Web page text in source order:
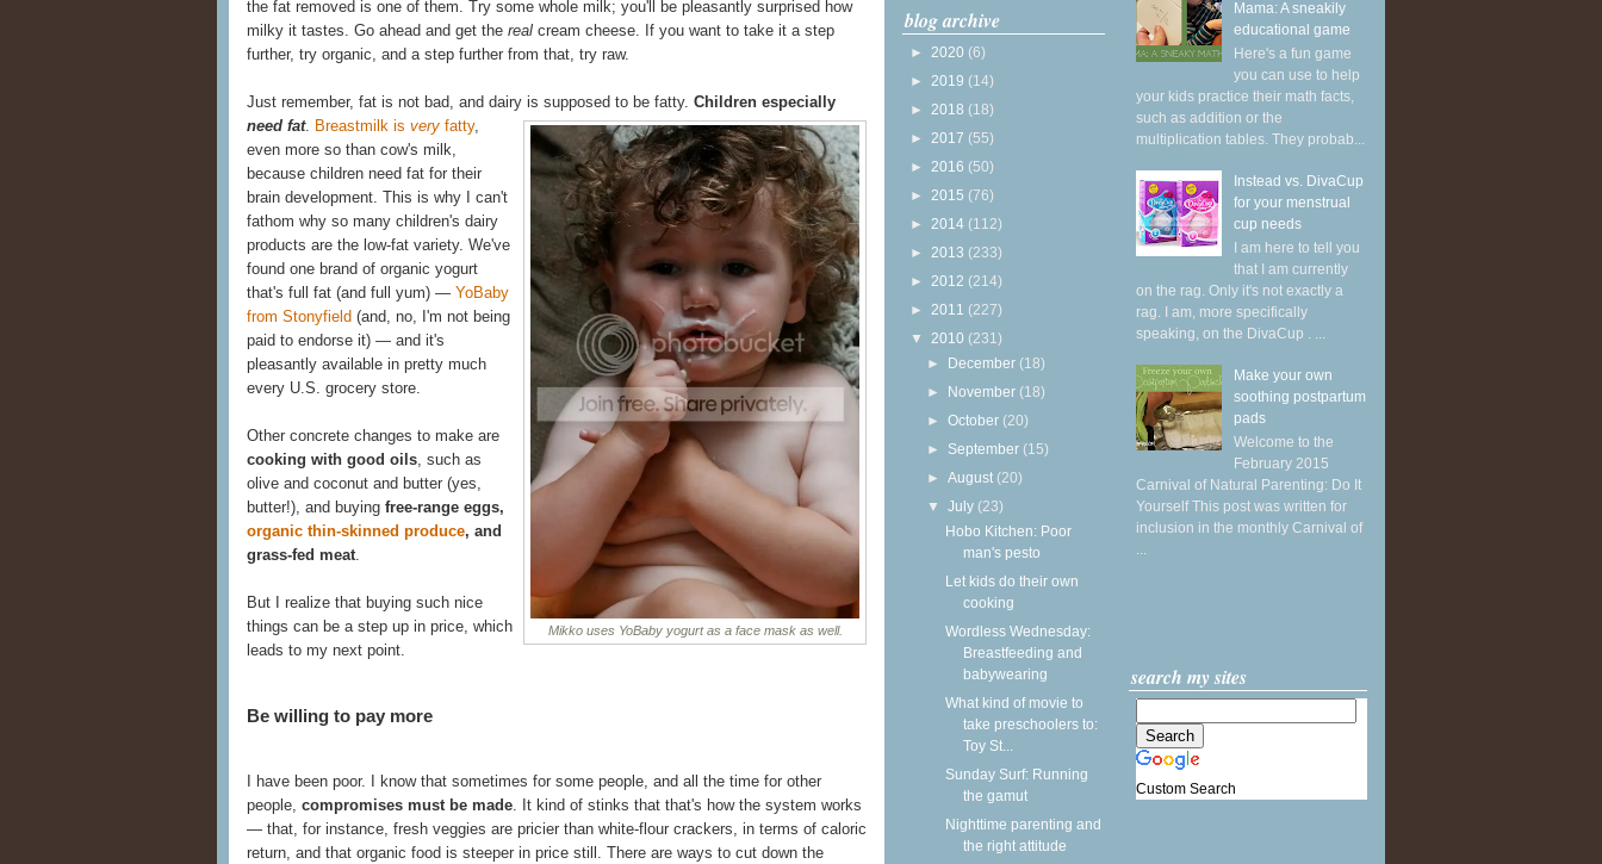
the fat removed is one of them. Try some whole milk; you'll be pleasantly surprised how
milky it tastes. Go ahead and get the real cream cheese. If you want to take it a step
further, try organic, and a step further from that, try raw.
Just remember, fat is not bad, and dairy is supposed to be fatty. Children especially
need fat.
Mikko uses YoBaby yogurt as a face mask as well.
Breastmilk is very fatty,
even more so than cow's milk,
because children need fat for their
brain development. This is why I can't
fathom why so many children's dairy
products are the low-fat variety. We've
found one brand of organic yogurt
that's full fat (and full yum) — YoBaby
from Stonyfield (and, no, I'm not being
paid to endorse it) — and it's
pleasantly available in pretty much
every U.S. grocery store.
Other concrete changes to make are
cooking with good oils , such as
olive and coconut and butter (yes,
butter!), and buying free-range eggs,
organic thin-skinned produce, and
grass-fed meat
But I realize that buying such nice
things can be a step up in price, which
leads to my next point.
Be willing to pay more
I have been poor. I know that sometimes for some people, and all the time for other
people, compromises must be made. It kind of stinks that that's how the system works
— that, for instance, fresh veggies are pricier than white-flour crackers, in terms of caloric
return, and that organic food is steeper in price still. There are ways to cut down the
blog archive
► 2020 (6)
► 2019 (14)
► 2018 (18)
► 2017 (55)
► 2016 (50)
► 2015 (76)
► 2014 (112)
► 2013 (233)
► 2012 (214)
► 2011 (227)
▼ 2010 (231)
► December (18)
► November (18)
►October (20)
► September (15)
►August (20)
▼July (23)
Hobo Kitchen: Poor
man's pesto
Let kids do their own
cooking
Wordless Wednesday:
Breastfeeding and
babywearing
What kind of movie to
take preschoolers to:
Toy St...
Sunday Surf: Running
the gamut
Nighttime parenting and
the right attitude
Mama: A sneakily
educational game
Here's a fun game
you can use to help
your kids practice their math facts,
such as addition or the
multiplication tables. They probab...
Instead vs. DivaCup
for your menstrual
cup needs
I am here to tell you
that I am currently
on the rag. Only it's not exactly a
rag. I am, more specifically
speaking, on the DivaCup . ...
Make your own
soothing postpartum
pads
Welcome to the
February 2015
Carnival of Natural Parenting: Do It
Yourself This post was written for
inclusion in the monthly Carnival of
...
search my sites
Custom Search